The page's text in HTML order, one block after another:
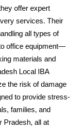
offer expert
services. Their
all types of
office equipment—
materials and
Local IBA
the risk of damage
to provide stress-
families, and
Pradesh, all at